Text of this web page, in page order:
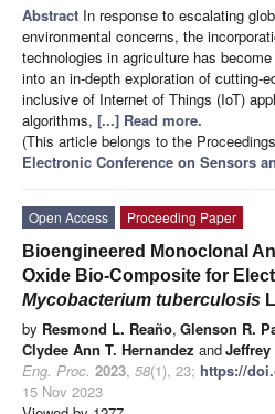
Abstract In response to escalating
environmental concerns, the
technologies in agriculture has
into an in-depth exploration of cutting-
inclusive of Internet of Things (IoT)
algorithms, [...] Read more.
(This article belongs to the
Electronic Conference on Sensors
Open Access
Proceeding Paper
Bioengineered Monoclonal
Oxide Bio-Composite for
Mycobacterium tuberculosis
by Resmond L. Reaño, Glenson R.
Clydee Ann T. Hernandez andJeffrey
Eng. Proc. 2023, 58(1), 23; https://
15 Nov 2023